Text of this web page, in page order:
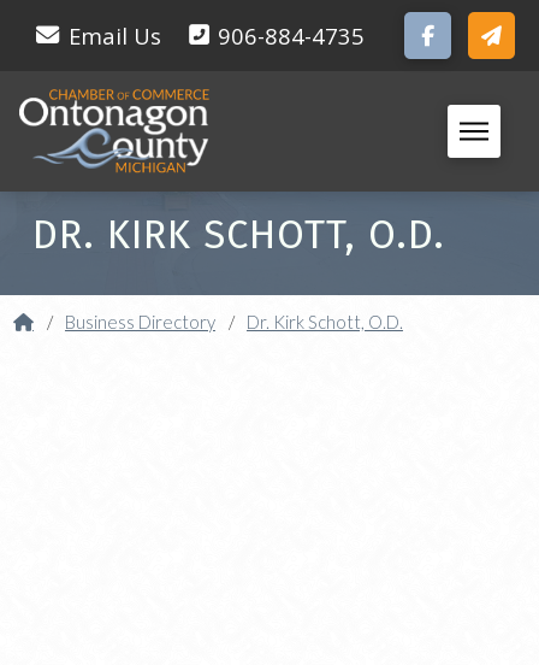
Email Us 906-884-4735
DR. KIRK SCHOTT, O.D.
Home
/ Business Directory / Dr. Kirk Schott, O.D.